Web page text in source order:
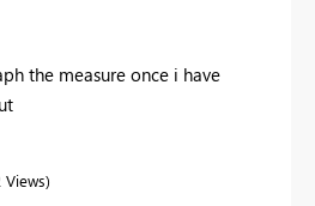
the measure once i have
Views